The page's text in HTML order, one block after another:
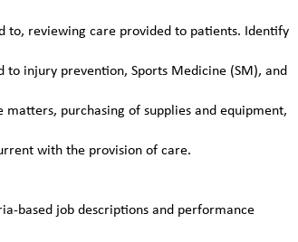
to, reviewing care provided to patients. Identify
injury prevention, Sports Medicine (SM), and
purchasing of supplies and equipment,
with the provision of care.
based job descriptions and performance